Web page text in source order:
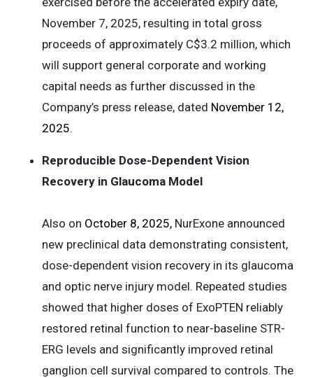
November 7, 2025, resulting in total gross
proceeds of approximately C$3.2 million, which
will support general corporate and working
capital needs as further discussed in the
Company’s press release, dated November 12,
2025.
Reproducible Dose-Dependent Vision
Recovery in Glaucoma Model
Also on October 8, 2025, NurExone announced
new preclinical data demonstrating consistent,
dose-dependent vision recovery in its glaucoma
and optic nerve injury model. Repeated studies
showed that higher doses of ExoPTEN reliably
restored retinal function to near-baseline STR-
ERG levels and significantly improved retinal
ganglion cell survival compared to controls. The